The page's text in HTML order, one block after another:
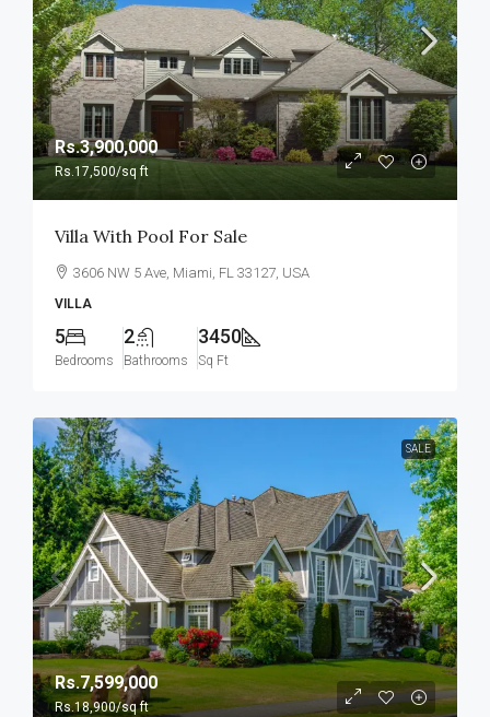
Rs.3,900,000
Rs.17,500/sq ft
Villa With Pool For Sale
3606 NW 5 Ave, Miami, FL 33127, USA
VILLA
5
Bedrooms
2
Bathrooms
3450
Sq Ft
SALE
Rs.7,599,000
Rs.18,900/sq ft